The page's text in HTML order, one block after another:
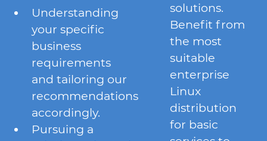
Understanding
your specific
business
requirements
and tailoring our
recommendations
accordingly.
Pursuing a
solutions.
Benefit from
the most
suitable
enterprise
Linux
distribution
for basic